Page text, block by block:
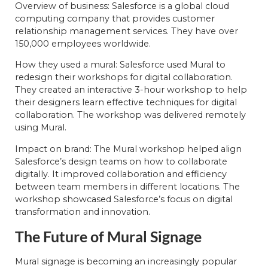
Overview of business: Salesforce is a global cloud
computing company that provides customer
relationship management services. They have over
150,000 employees worldwide.
How they used a mural: Salesforce used Mural to
redesign their workshops for digital collaboration.
They created an interactive 3-hour workshop to help
their designers learn effective techniques for digital
collaboration. The workshop was delivered remotely
using Mural.
Impact on brand: The Mural workshop helped align
Salesforce’s design teams on how to collaborate
digitally. It improved collaboration and efficiency
between team members in different locations. The
workshop showcased Salesforce’s focus on digital
transformation and innovation.
The Future of Mural Signage
Mural signage is becoming an increasingly popular